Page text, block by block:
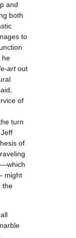
and
both
to
he
artout
of
turn
of
—which
might
the